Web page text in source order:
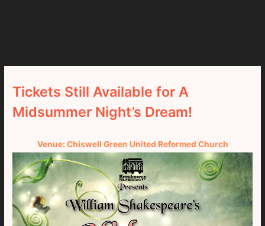
Tickets Still Available for A
Midsummer Night’s Dream!
Venue: Chiswell Green United Reformed Church